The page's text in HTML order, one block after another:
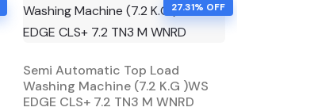
27.31% OFF
Semi Automatic Top Load
Washing Machine (7.2 K.G )WS
EDGE CLS+ 7.2 TN3 M WNRD